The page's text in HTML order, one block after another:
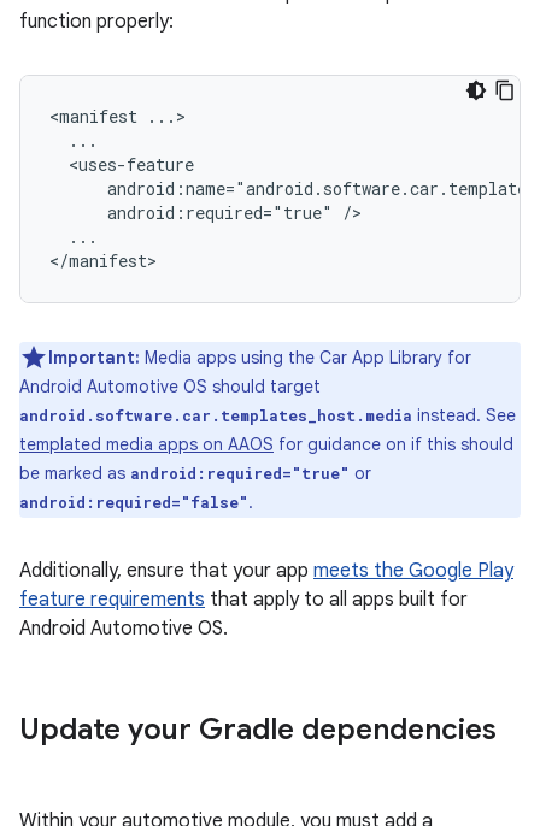
function properly:
<manifest
android:required="true"
...
Important: Media apps using the Car App Library for
Android Automotive OS should target
android.software.car.templates_host.media instead. See
templated media apps on AAOS for guidance on if this should
be marked as android:required="true" or
android:required="false".
Additionally, ensure that your app meets the Google Play
feature requirements that apply to all apps built for
Android Automotive OS.
Update your Gradle dependencies
Within your automotive module, you must add a